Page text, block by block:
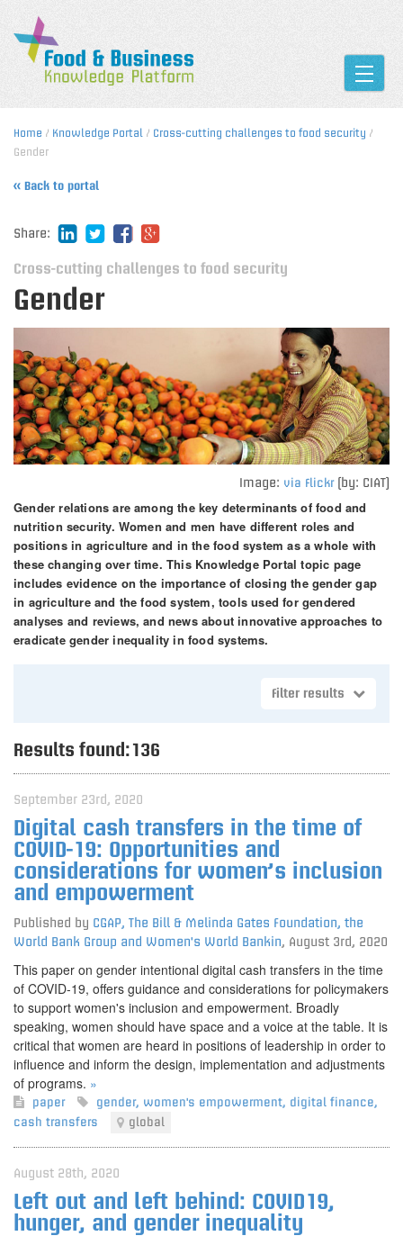
Home / Knowledge Portal / Cross-cutting challenges to food security /
Gender
« Back to portal
Share:
Cross-cutting challenges to food security
Gender
Image: via Flickr(by: CIAT)
Gender relations are among the key determinants of food and
nutrition security. Women and men have different roles and
positions in agriculture and in the food system as a whole with
these changing over time. This Knowledge Portal topic page
includes evidence on the importance of closing the gender gap
in agriculture and the food system, tools used for gendered
analyses and reviews, and news about innovative approaches to
eradicate gender inequality in food systems.
Filter results
Results found:136
September 23rd, 2020
Digital cash transfers in the time of
COVID-19: Opportunities and
considerations for women’s inclusion
and empowerment
Published by CGAP, The Bill & Melinda Gates Foundation, the
World Bank Group and Women's World Bankin, August 3rd, 2020
This paper on gender intentional digital cash transfers in the time
of COVID-19, offers guidance and considerations for policymakers
to support women's inclusion and empowerment. Broadly
speaking, women should have space and a voice at the table. It is
critical that women are heard in positions of leadership in order to
influence and inform the design, implementation and adjustments
of programs. »
paper gender, women's empowerment, digital finance,
cash transfers
global
August 28th, 2020
Left out and left behind: COVID19,
hunger, and gender inequality